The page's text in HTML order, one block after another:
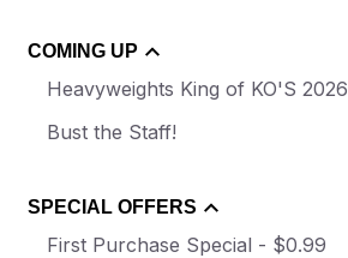
COMING UP
Heavyweights King of KO'S 2026
Bust the Staff!
SPECIAL OFFERS
First Purchase Special - $0.99